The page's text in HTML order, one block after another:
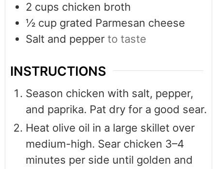
2 cups chicken broth
½ cup grated Parmesan cheese
Salt and pepper to taste
INSTRUCTIONS
Season chicken with salt, pepper,
and paprika. Pat dry for a good sear.
Heat olive oil in a large skillet over
medium-high. Sear chicken 3–4
minutes per side until golden and